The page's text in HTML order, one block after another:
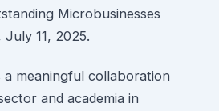
Microbusinesses
11, 2025.
meaningful collaboration
and academia in